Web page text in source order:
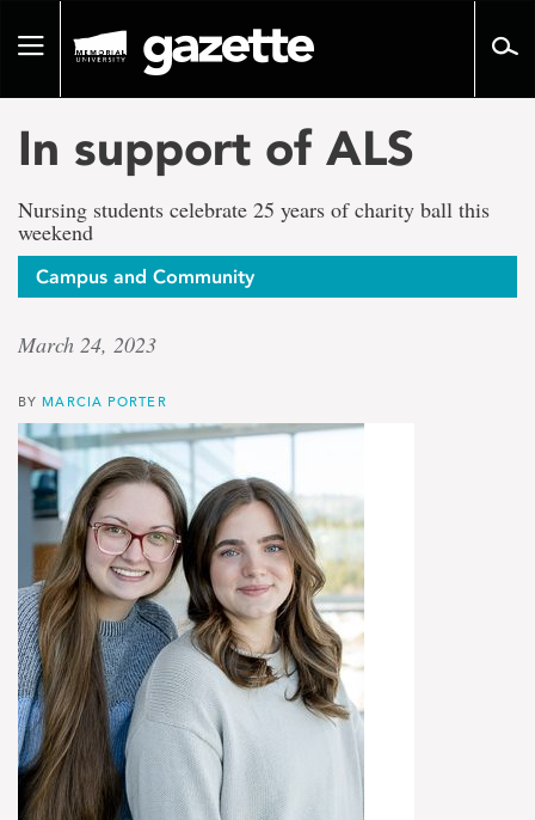
pageToggle
In support of ALS
Nursing students celebrate 25 years of charity ball this
weekend
Campus and Community
March 24, 2023
BY MARCIA PORTER